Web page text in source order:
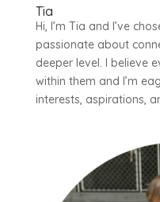
Tia
Hi, I’m Tia and I’ve
passionate about
deeper level. I believe
within them and I’m
interests, aspirations,